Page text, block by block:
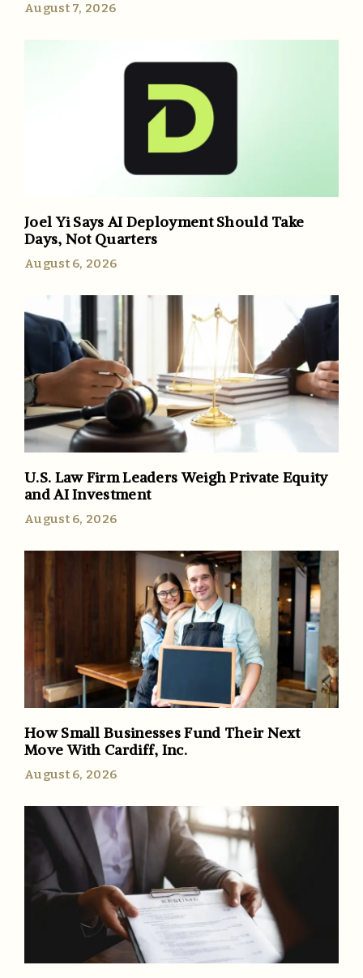
August 7, 2026
Joel Yi Says AI Deployment Should Take
Days, Not Quarters
August 6, 2026
U.S. Law Firm Leaders Weigh Private Equity
and AI Investment
August 6, 2026
How Small Businesses Fund Their Next
Move With Cardiff, Inc.
August 6, 2026